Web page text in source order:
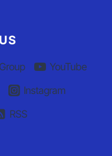
YouTube
Instagram
RSS